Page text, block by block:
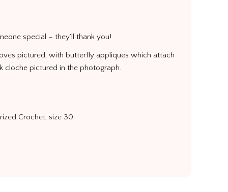
special – they’ll thank you!
pictured, with butterfly appliques which attach
cloche pictured in the photograph.
Crochet, size 30